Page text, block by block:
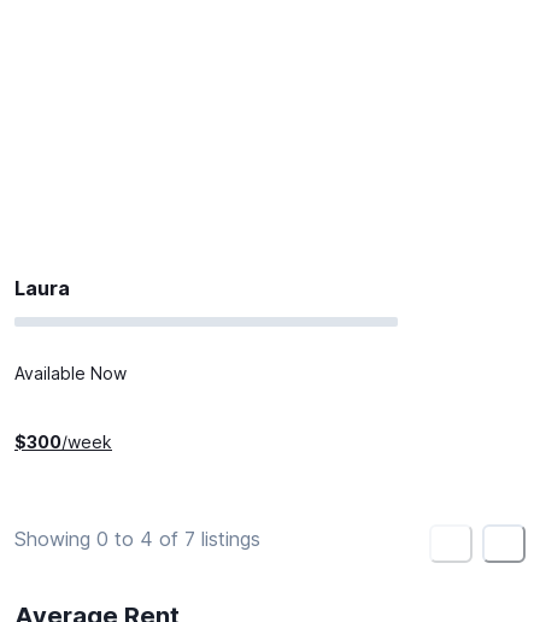
Laura
Available Now
$300/week
Showing 0 to 4 of 7 listings
Average Rent